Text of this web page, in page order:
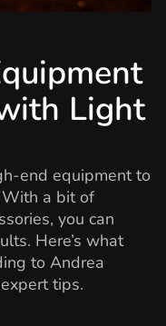
Light
end equipment to
a bit of
you can
Here’s what
to Andrea
tips.